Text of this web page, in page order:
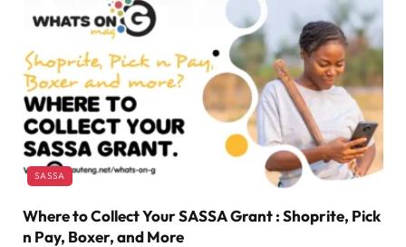
SASSA
Where to Collect Your SASSA Grant : Shoprite, Pick
n Pay, Boxer, and More